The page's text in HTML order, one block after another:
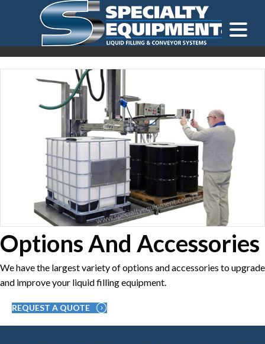
Options And Accessories
We have the largest variety of options and accessories to upgrade
and improve your liquid filling equipment.
REQUEST A QUOTE